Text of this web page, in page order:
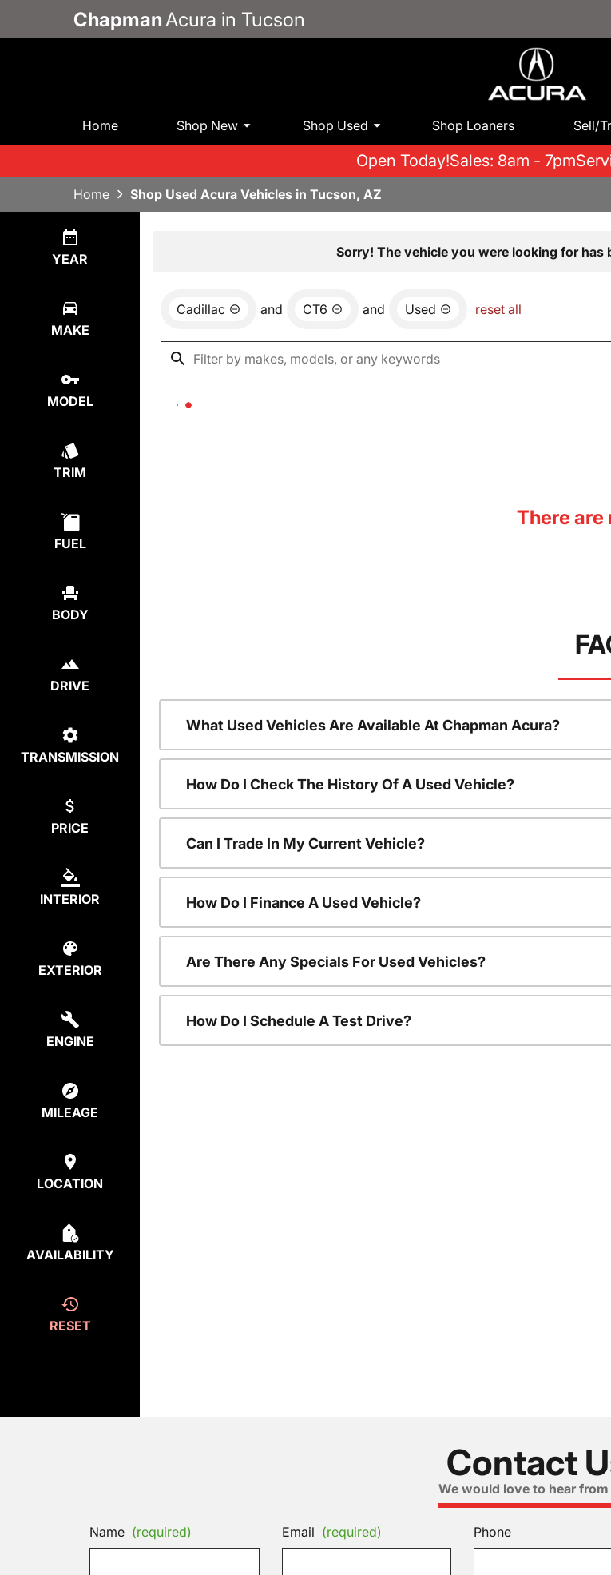
Chapman Acura in Tucson
Home Shop New Shop Used Shop Loaners Sell/
Open Today!Sales: 8am - 7pm
Home Shop Used Acura Vehicles in Tucson, AZ
YEAR
MAKE
MODEL
TRIM
FUEL
BODY
DRIVE
TRANSMISSION
PRICE
INTERIOR
EXTERIOR
ENGINE
MILEAGE
LOCATION
AVAILABILITY
RESET
Sorry! The vehicle you were looking for
Cadillac and CT6 and Used reset all
There are
What Used Vehicles Are Available At Chapman Acura?
How Do I Check The History Of A Used Vehicle?
Can I Trade In My Current Vehicle?
How Do I Finance A Used Vehicle?
Are There Any Specials For Used Vehicles?
How Do I Schedule A Test Drive?
Contact
We would love to hear
Name (required) Email (required) Phone